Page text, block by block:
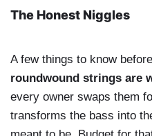
The Honest Niggles
A few things to know
roundwound strings are
every owner swaps them
transforms the bass into